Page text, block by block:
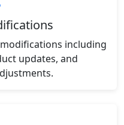
including
updates, and